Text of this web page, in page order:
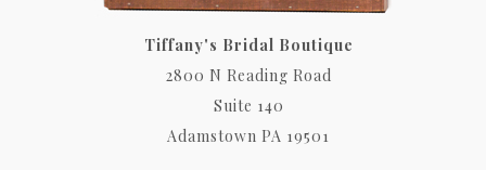
Tiffany's Bridal Boutique
2800 N Reading Road
Suite 140
Adamstown PA 19501